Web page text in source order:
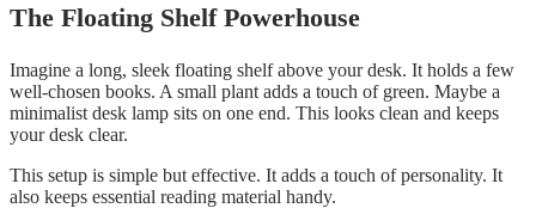
The Floating Shelf Powerhouse
Imagine a long, sleek floating shelf above your desk. It holds a few
well-chosen books. A small plant adds a touch of green. Maybe a
minimalist desk lamp sits on one end. This looks clean and keeps
your desk clear.
This setup is simple but effective. It adds a touch of personality. It
also keeps essential reading material handy.